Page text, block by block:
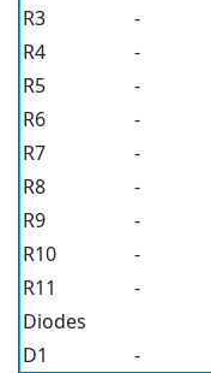
R3
-
R4
-
R5
-
R6
-
R7
-
R8
-
R9
-
R10
-
R11
-
Diodes
D1
-